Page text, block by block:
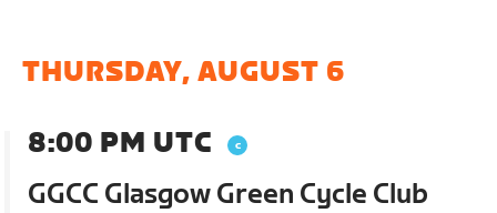
THURSDAY, AUGUST 6
8:00 PM UTC
GGCC Glasgow Green Cycle Club